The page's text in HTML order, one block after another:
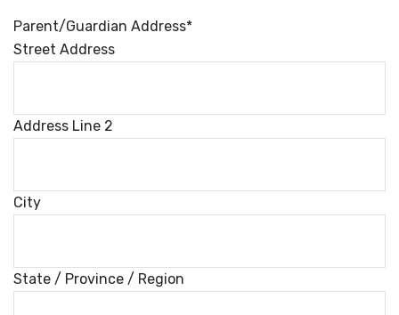
Parent/Guardian Address*
Street Address
Address Line 2
City
State / Province / Region